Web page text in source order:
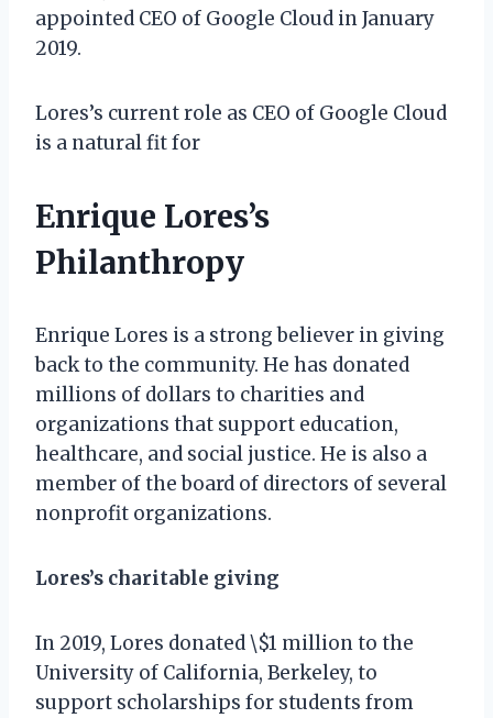
appointed CEO of Google Cloud in January
2019.
Lores’s current role as CEO of Google Cloud
is a natural fit for
Enrique Lores’s
Philanthropy
Enrique Lores is a strong believer in giving
back to the community. He has donated
millions of dollars to charities and
organizations that support education,
healthcare, and social justice. He is also a
member of the board of directors of several
nonprofit organizations.
Lores’s charitable giving
In 2019, Lores donated \$1 million to the
University of California, Berkeley, to
support scholarships for students from